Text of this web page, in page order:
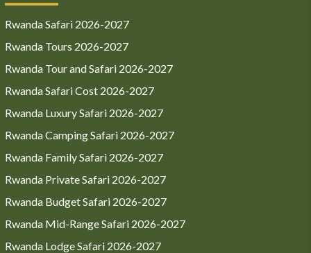
Rwanda Safari 2026-2027
Rwanda Tours 2026-2027
Rwanda Tour and Safari 2026-2027
Rwanda Safari Cost 2026-2027
Rwanda Luxury Safari 2026-2027
Rwanda Camping Safari 2026-2027
Rwanda Family Safari 2026-2027
Rwanda Private Safari 2026-2027
Rwanda Budget Safari 2026-2027
Rwanda Mid-Range Safari 2026-2027
Rwanda Lodge Safari 2026-2027